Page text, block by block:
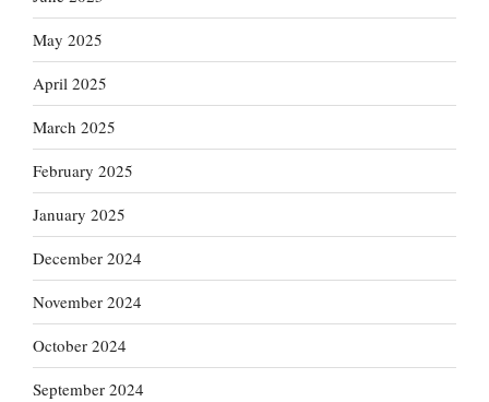
May 2025
April 2025
March 2025
February 2025
January 2025
December 2024
November 2024
October 2024
September 2024